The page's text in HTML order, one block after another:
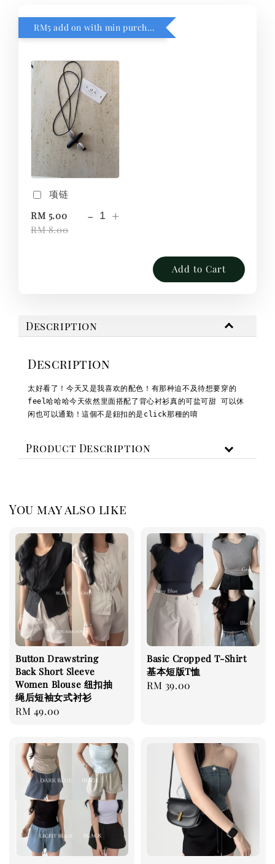
RM5 add on with min purchase RM1
项链
RM 5.00
RM 8.00
- +
Add to Cart
Description
Description
太好看了！今天又是我喜欢的配色！ 有那种迫不及待想要穿的
feel哈哈哈今天依然里面搭配了背心衬衫真的可盐可甜 可以休
闲也可以通勤！這個不是鈕扣的是click那種的唷
Product Description
You may also like
Button Drawstring
Back Short Sleeve
Women Blouse 纽扣抽
绳后短袖女式衬衫
Regular
RM 49.00
Basic Cropped T-Shirt
基本短版T恤
Regular
RM 39.00